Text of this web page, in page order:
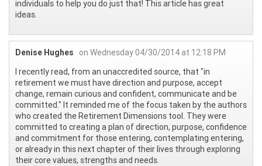
individuals to help you do just that! This article has great
ideas.
Denise Hughes
on Wednesday 04/30/2014 at 12:18 PM
I recently read, from an unaccredited source, that "in
retirement we must have direction and purpose, accept
change, remain curious and confident, communicate and be
committed." It reminded me of the focus taken by the authors
who created the Retirement Dimensions tool. They were
committed to creating a plan of direction, purpose, confidence
and commitment for those entering, contemplating entering,
or already in this next chapter of their lives through exploring
their core values, strengths and needs.